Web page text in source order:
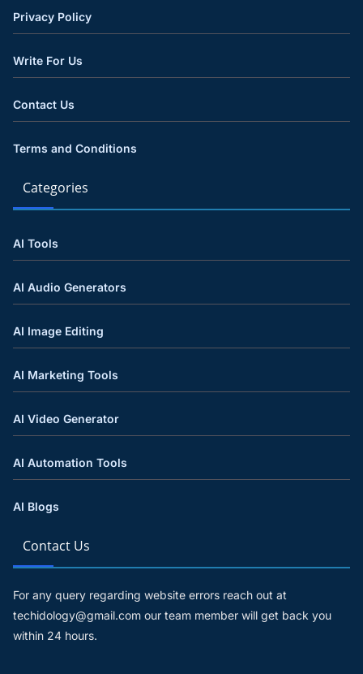
Privacy Policy
Write For Us
Contact Us
Terms and Conditions
Categories
AI Tools
AI Audio Generators
AI Image Editing
AI Marketing Tools
AI Video Generator
AI Automation Tools
AI Blogs
Contact Us
For any query regarding website errors reach out at
techidology@gmail.com our team member will get back you
within 24 hours.